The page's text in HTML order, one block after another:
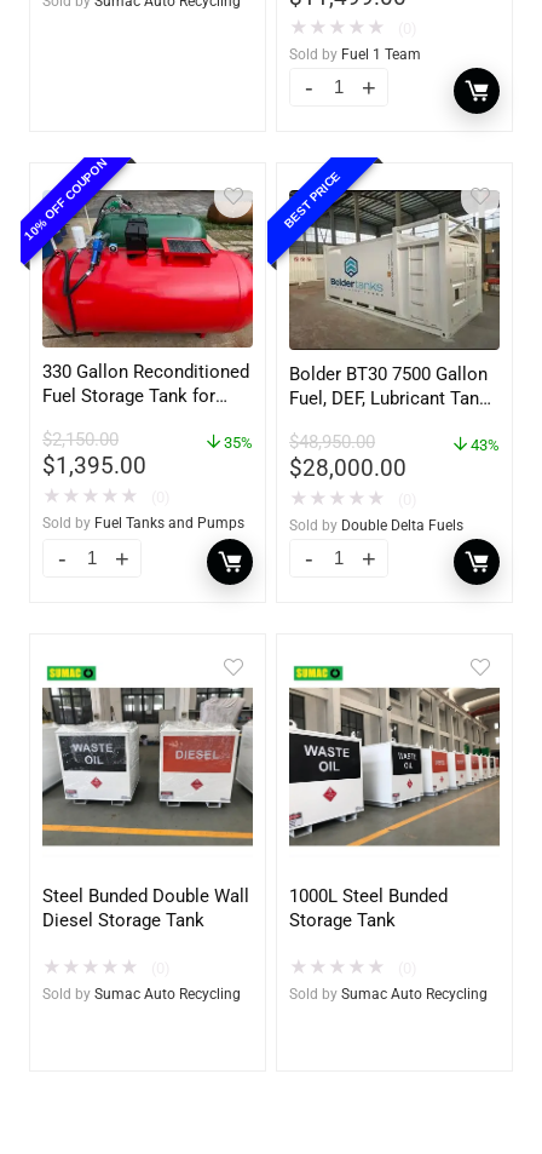
★ ★ ★ ★ ★
Sold by Fuel 1 Team
10% OFF COUPON
330 Gallon Reconditioned
Fuel Storage Tank for
w/optional accessories
$2,150.00
$1,395.00
35%
★ ★ ★ ★ ★
Sold by Fuel Tanks and Pumps
BEST PRICE
Bolder BT30 7500 Gallon
Fuel, DEF, Lubricant Tank
– UL142 Rated
$48,950.00
$28,000.00
43%
★ ★ ★ ★ ★
Sold by Double Delta Fuels
Steel Bunded Double Wall
Diesel Storage Tank
★ ★ ★ ★ ★
Sold by Sumac Auto Recycling
1000L Steel Bunded
Storage Tank
★ ★ ★ ★ ★
Sold by Sumac Auto Recycling